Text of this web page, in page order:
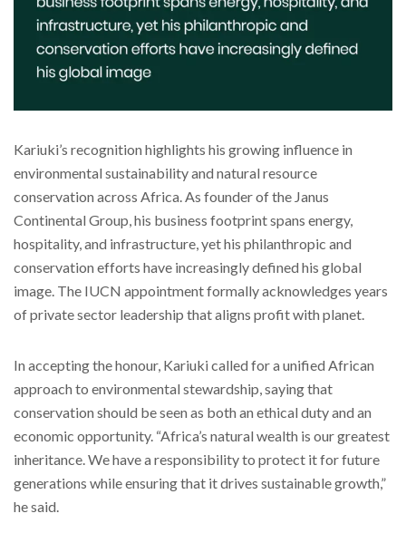
Kariuki’s recognition highlights his growing influence in
environmental sustainability and natural resource
conservation across Africa. As founder of the Janus
Continental Group, his business footprint spans energy,
hospitality, and infrastructure, yet his philanthropic and
conservation efforts have increasingly defined his global
image. The IUCN appointment formally acknowledges years
of private sector leadership that aligns profit with planet.
In accepting the honour, Kariuki called for a unified African
approach to environmental stewardship, saying that
conservation should be seen as both an ethical duty and an
economic opportunity. “Africa’s natural wealth is our greatest
inheritance. We have a responsibility to protect it for future
generations while ensuring that it drives sustainable growth,”
he said.